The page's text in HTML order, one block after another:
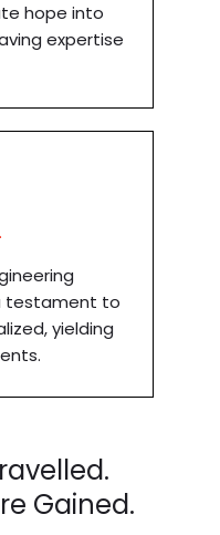
hope into
expertise
testament to
yielding
Gained.